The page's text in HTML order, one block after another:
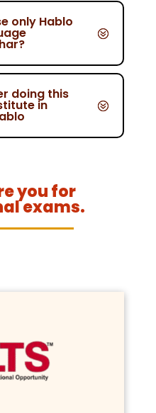
only Hablo
doing this
in
you for
exams.